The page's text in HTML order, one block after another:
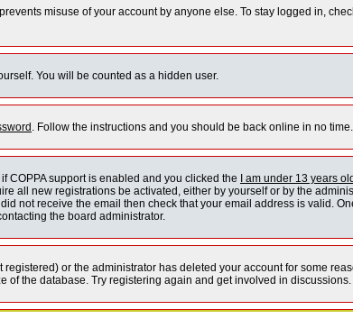
misuse of your account by anyone else. To stay logged in,
You will be counted as a hidden user.
. Follow the instructions and you should be back online in no time.
COPPA support is enabled and you clicked the
I am under 13 years old
all new registrations be activated, either by yourself or by the
not receive the email then check that your email address is valid.
the board administrator.
or the administrator has deleted your account for some
of the database. Try registering again and get involved in discussions.